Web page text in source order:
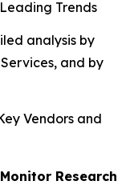
Trends
analysis by
and by
Vendors and
Research